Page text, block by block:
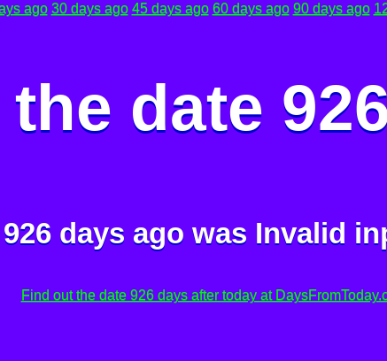
ago 30 days ago 45 days ago 60 days ago 90 days ago
date
926 days ago was Invalid
Find out the date 926 days after today at